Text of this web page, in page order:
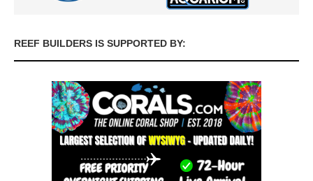
REEF BUILDERS IS SUPPORTED BY: